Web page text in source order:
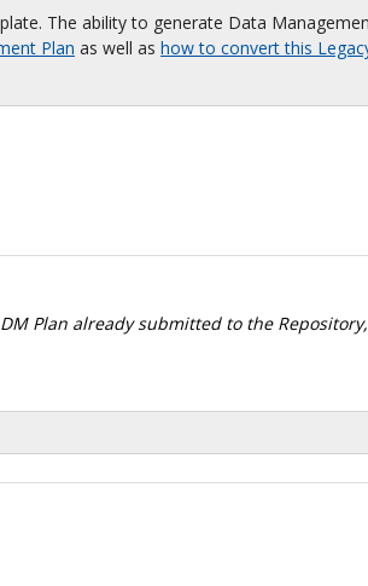
The ability to generate Data
Plan as well as how to convert this
Plan already submitted to the